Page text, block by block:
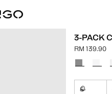
3-PACK
Current
RM 139.90
Select a
S